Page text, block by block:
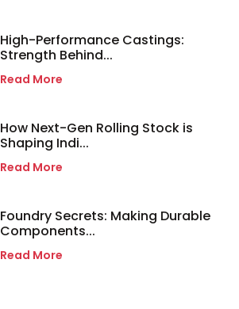
High-Performance Castings:
Strength Behind...
Read More
How Next-Gen Rolling Stock is
Shaping Indi...
Read More
Foundry Secrets: Making Durable
Components...
Read More